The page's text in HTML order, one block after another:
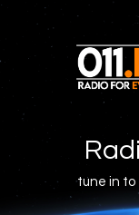
tune in
Shows
Blog